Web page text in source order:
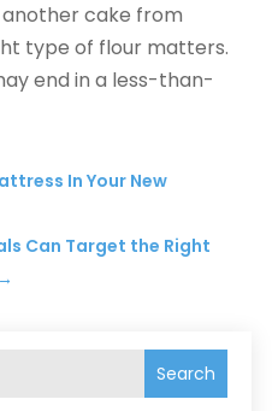
cake from
type of flour matters.
end in a less-than-
In Your New
Can Target the Right
→
Search